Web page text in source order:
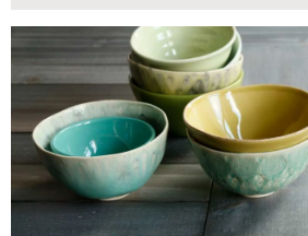
ON SET TIPS
=FEATURE_NAME